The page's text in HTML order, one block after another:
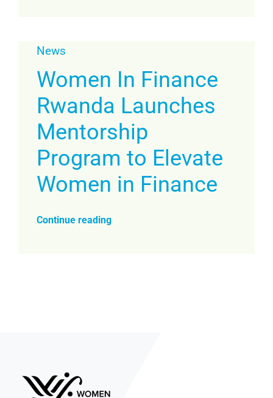
News
Women In Finance
Rwanda Launches
Mentorship
Program to Elevate
Women in Finance
Continue reading